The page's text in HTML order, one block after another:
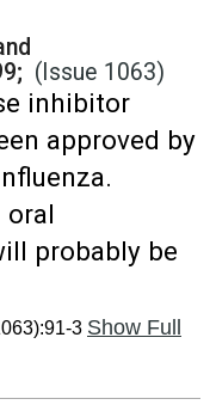
(Issue 1063)
inhibitor
approved by
oral
probably be
3 Show Full